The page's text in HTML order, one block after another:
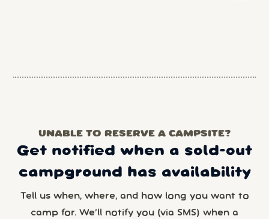
UNABLE TO RESERVE A CAMPSITE?
Get notified when a sold-out
campground has availability
Tell us when, where, and how long you want to
camp for. We’ll notify you (via SMS) when a